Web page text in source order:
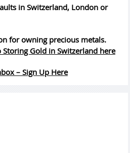
in Switzerland, London or
for owning precious metals.
Storing Gold in Switzerland here
– Sign Up Here